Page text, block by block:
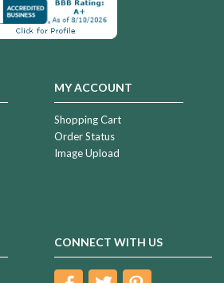
MY ACCOUNT
Shopping Cart
Order Status
Image Upload
CONNECT WITH US